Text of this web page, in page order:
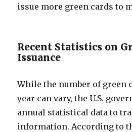
issue more green cards to
Recent Statistics on
Issuance
While the number of green
year can vary, the U.S.
annual statistical data to
information. According to